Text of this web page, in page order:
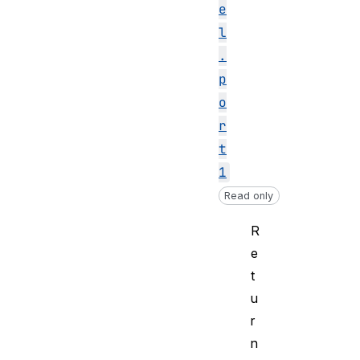
e
l
.
p
o
r
t
1
Read only
R
e
t
u
r
n